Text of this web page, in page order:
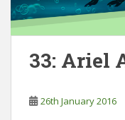
33: Ariel
26th January 2016